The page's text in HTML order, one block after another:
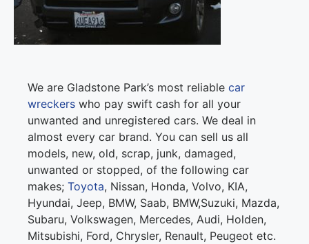
We are Gladstone Park’s most reliable car
wreckers who pay swift cash for all your
unwanted and unregistered cars. We deal in
almost every car brand. You can sell us all
models, new, old, scrap, junk, damaged,
unwanted or stopped, of the following car
makes; Toyota, Nissan, Honda, Volvo, KIA,
Hyundai, Jeep, BMW, Saab, BMW,Suzuki, Mazda,
Subaru, Volkswagen, Mercedes, Audi, Holden,
Mitsubishi, Ford, Chrysler, Renault, Peugeot etc.